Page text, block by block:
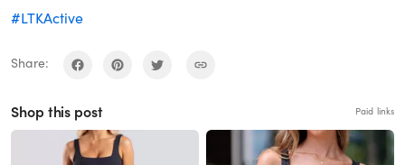
#LTKActive
Share:
Shop this post Paid links